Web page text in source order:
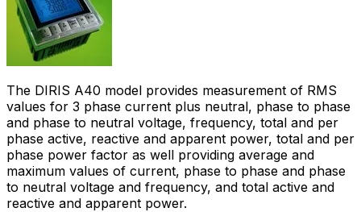
The DIRIS A40 model provides measurement of RMS
values for 3 phase current plus neutral, phase to phase
and phase to neutral voltage, frequency, total and per
phase active, reactive and apparent power, total and per
phase power factor as well providing average and
maximum values of current, phase to phase and phase
to neutral voltage and frequency, and total active and
reactive and apparent power.